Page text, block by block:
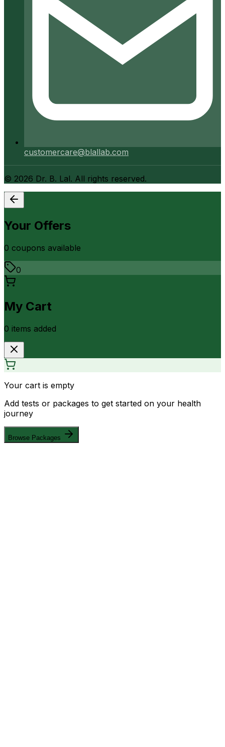
customercare@blallab.com
© 2026 Dr. B. Lal. All rights reserved.
Your Offers
0 coupons available
0
My Cart
0 items added
Your cart is empty
Add tests or packages to get started on your health
journey
Browse Packages